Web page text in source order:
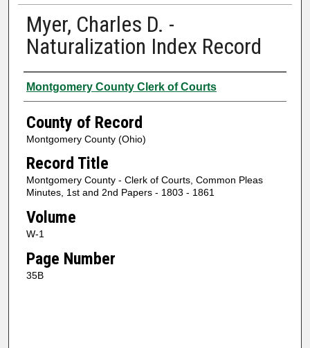
Myer, Charles D. -
Naturalization Index Record
Authors
Montgomery County Clerk of Courts
County of Record
Montgomery County (Ohio)
Record Title
Montgomery County - Clerk of Courts, Common Pleas
Minutes, 1st and 2nd Papers - 1803 - 1861
Volume
W-1
Page Number
35B